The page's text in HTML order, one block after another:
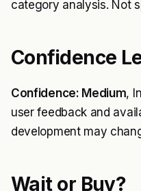
category analysis. Not
Confidence
Confidence: Medium,
user feedback and
development may
Wait or Buy?